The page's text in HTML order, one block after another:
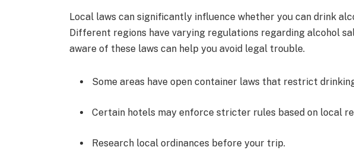
Local laws can significantly influence whether you can drink
Different regions have varying regulations regarding alcohol
aware of these laws can help you avoid legal trouble.
Some areas have open container laws that restrict
Certain hotels may enforce stricter rules based on local
Research local ordinances before your trip.